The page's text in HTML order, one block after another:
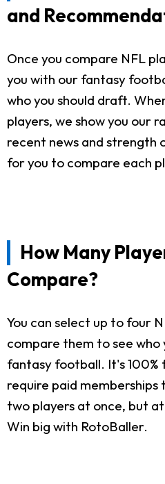
and
Once you compare NFL
you with our fantasy
who you should draft.
players, we show you our
recent news and strength
for you to compare each
How Many
Compare?
You can select up to four
compare them to see
fantasy football. It's
require paid
two players at once, but
Win big with RotoBaller.